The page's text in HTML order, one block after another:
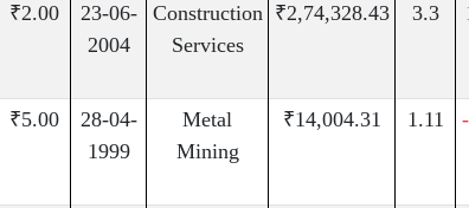
₹2.00
23-06-
2004
Construction
Services
₹2,74,328.43 3.3
₹5.00
28-04-
1999
Metal
Mining
₹14,004.31 1.11